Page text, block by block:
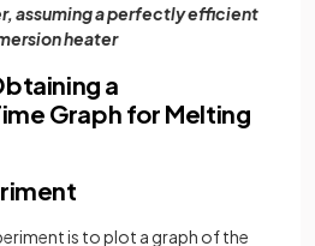
assuming a perfectly efficient
heater
a
Graph for Melting
is to plot a graph of the